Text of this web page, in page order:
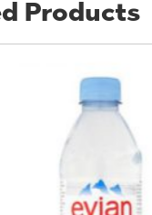
Products